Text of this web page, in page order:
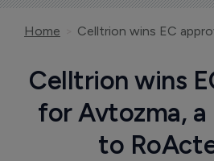
Home
Celltrion wins
for Avtozma,
to